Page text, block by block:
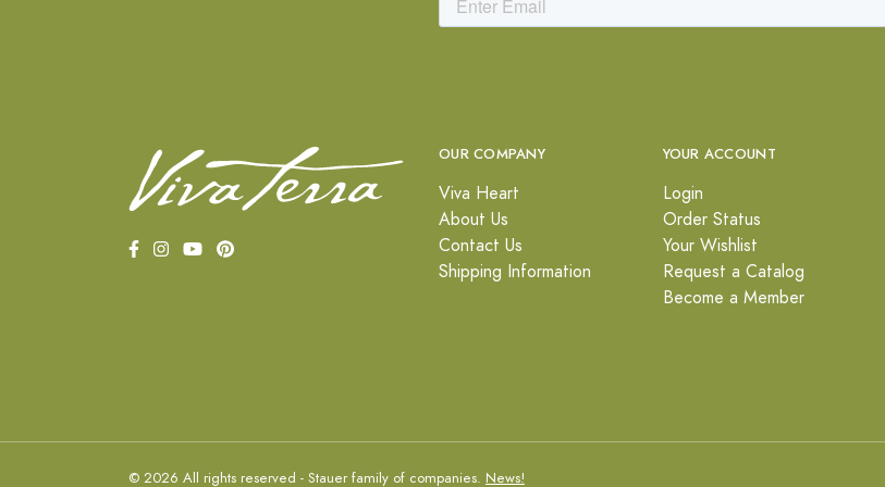
OUR COMPANY
Viva Heart
About Us
Contact Us
Shipping Information
YOUR ACCOUNT
Login
Order Status
Your Wishlist
Request a Catalog
Become a Member
© 2026 All rights reserved - Stauer family of companies. News!